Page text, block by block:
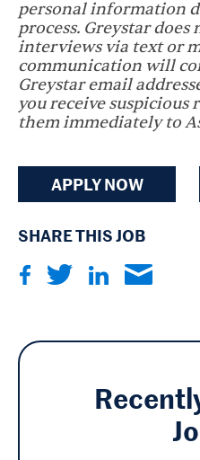
personal information
process. Greystar
interviews via text or
communication will
Greystar email
you receive suspicious
them immediately to
APPLY NOW
SHARE THIS JOB